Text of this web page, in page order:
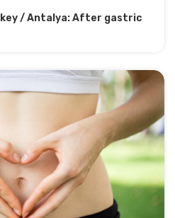
/ Antalya: After gastric